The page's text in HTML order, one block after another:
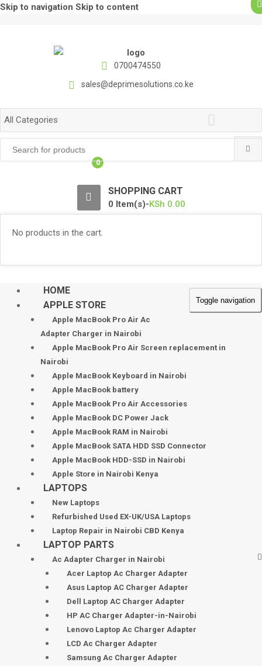
Skip to navigation Skip to content
0700474550
sales@deprimesolutions.co.ke
All Categories
0
SHOPPING CART
0 Item(s)-KSh 0.00
No products in the cart.
Toggle navigation
HOME
APPLE STORE
Apple MacBook Pro Air Ac
Adapter Charger in Nairobi
Apple MacBook Pro Air Screen replacement in
Nairobi
Apple MacBook Keyboard in Nairobi
Apple MacBook battery
Apple MacBook Pro Air Accessories
Apple MacBook DC Power Jack
Apple MacBook RAM in Nairobi
Apple MacBook SATA HDD SSD Connector
Apple MacBook HDD-SSD in Nairobi
Apple Store in Nairobi Kenya
LAPTOPS
New Laptops
Refurbished Used EX-UK/USA Laptops
Laptop Repair in Nairobi CBD Kenya
LAPTOP PARTS
Ac Adapter Charger in Nairobi
Acer Laptop Ac Charger Adapter
Asus Laptop AC Charger Adapter
Dell Laptop AC Charger Adapter
HP AC Charger Adapter-in-Nairobi
Lenovo Laptop Ac Charger Adapter
LCD Ac Charger Adapter
Samsung Ac Charger Adapter